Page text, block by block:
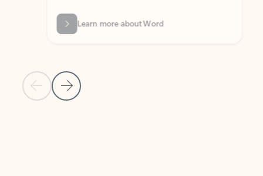
Previous Slide
Next Slide
Learn more about Word